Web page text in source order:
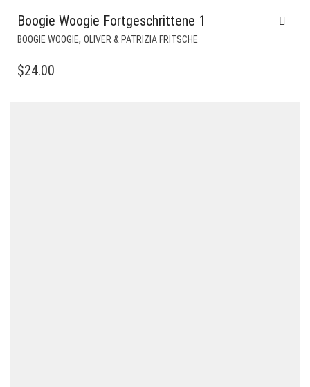
Boogie Woogie Fortgeschrittene 1
BOOGIE WOOGIE, OLIVER & PATRIZIA FRITSCHE
$24.00